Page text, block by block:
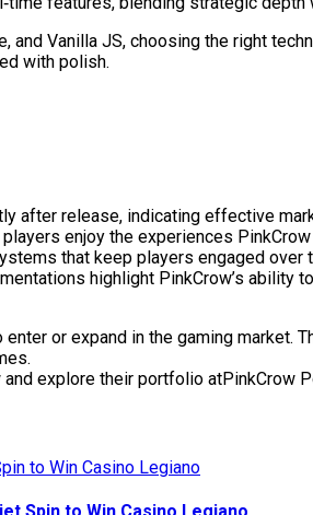
Vanilla JS, choosing the right
with polish.
after release, indicating effective
enjoy the experiences
that keep players engaged over
highlight PinkCrow’s ability
or expand in the gaming market.
explore their portfolio atPinkCrow